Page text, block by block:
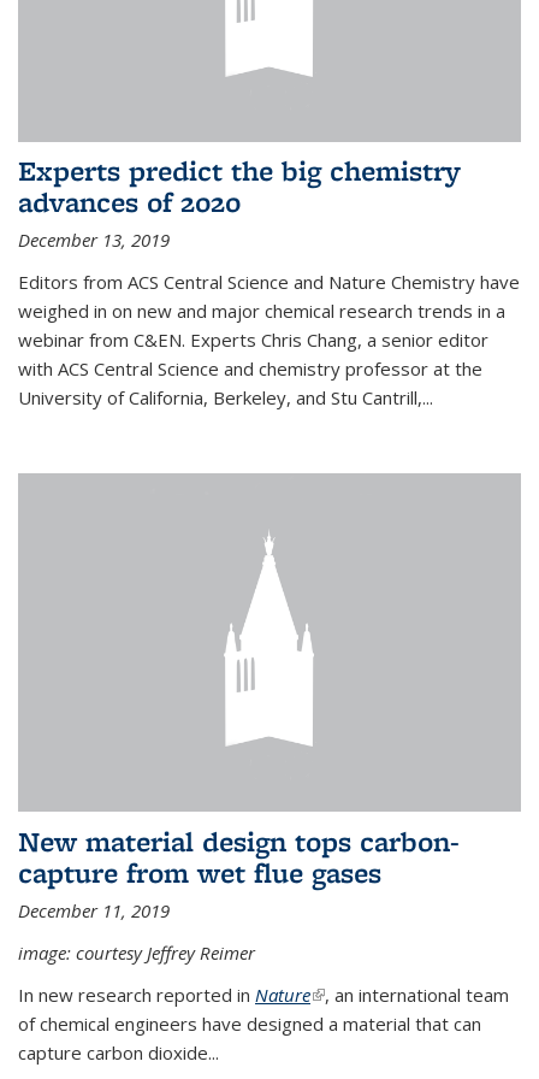
Experts predict the big chemistry
advances of 2020
December 13, 2019
Editors from ACS Central Science and Nature Chemistry have
weighed in on new and major chemical research trends in a
webinar from C&EN. Experts Chris Chang, a senior editor
with ACS Central Science and chemistry professor at the
University of California, Berkeley, and Stu Cantrill,...
New material design tops carbon-
capture from wet flue gases
December 11, 2019
image: courtesy Jeffrey Reimer
In new research reported in Nature(link is external)
, an international team
of chemical engineers have designed a material that can
capture carbon dioxide...